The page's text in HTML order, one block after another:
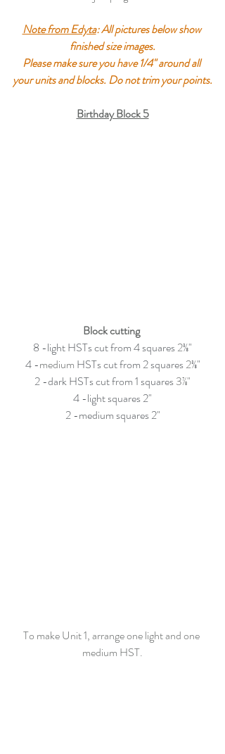
Note from Edyta: All pictures below show
finished size images.
Please make sure you have 1/4" around all
your units and blocks. Do not trim your points.
Birthday Block 5
Block cutting
8 -light HSTs cut from 4 squares 2⅜"
4 -medium HSTs cut from 2 squares 2⅜"
2 -dark HSTs cut from 1 squares 3⅞"
4 -light squares 2"
2 -medium squares 2"
To make Unit 1, arrange one light and one
medium HST.